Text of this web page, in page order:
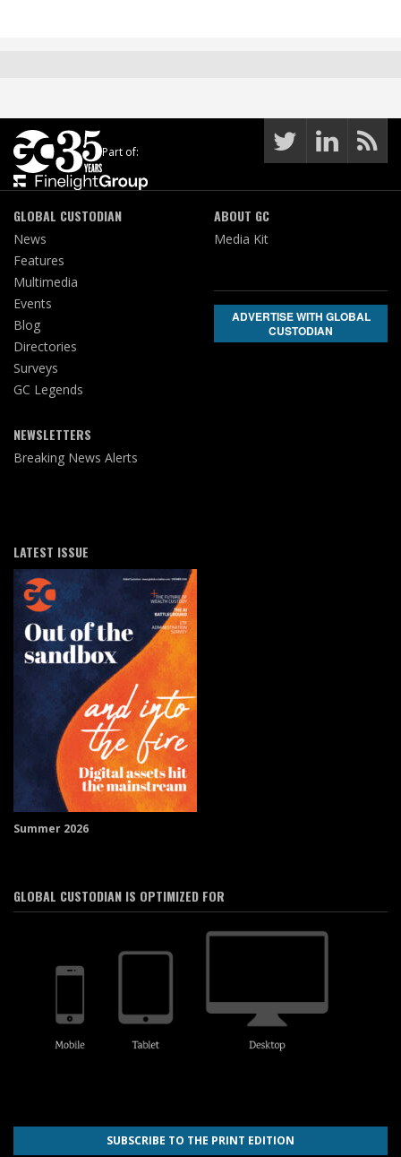
Part of:
GLOBAL CUSTODIAN
News
Features
Multimedia
Events
Blog
Directories
Surveys
GC Legends
NEWSLETTERS
Breaking News Alerts
ABOUT GC
Media Kit
ADVERTISE WITH GLOBAL
CUSTODIAN
LATEST ISSUE
Summer 2026
GLOBAL CUSTODIAN IS OPTIMIZED FOR
SUBSCRIBE TO THE PRINT EDITION